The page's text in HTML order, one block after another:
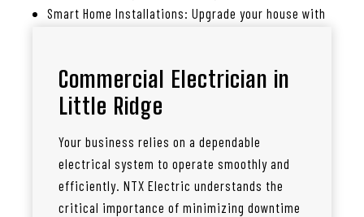
Smart Home Installations: Upgrade your house with
Commercial Electrician in
Little Ridge
Your business relies on a dependable
electrical system to operate smoothly and
efficiently. NTX Electric understands the
critical importance of minimizing downtime